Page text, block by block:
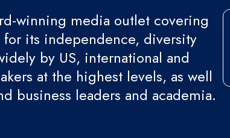
winning media outlet covering
its independence, diversity
by US, international and
at the highest levels, as well
business leaders and academia.